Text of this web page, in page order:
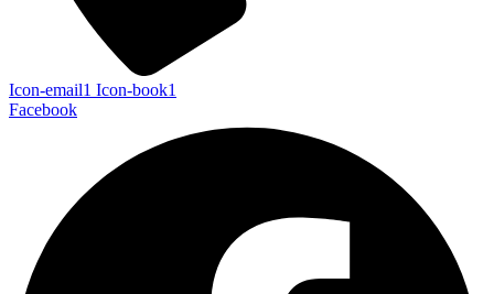
Icon-email1 Icon-book1
Facebook